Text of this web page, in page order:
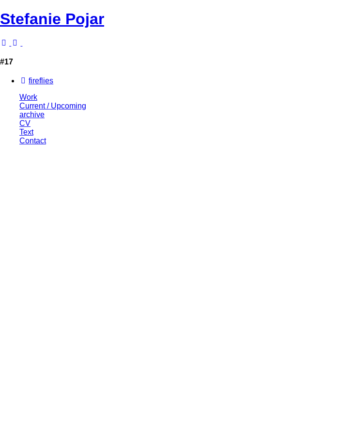
Stefanie Pojar
#17
fireflies
Work
Current / Upcoming
archive
CV
Text
Contact